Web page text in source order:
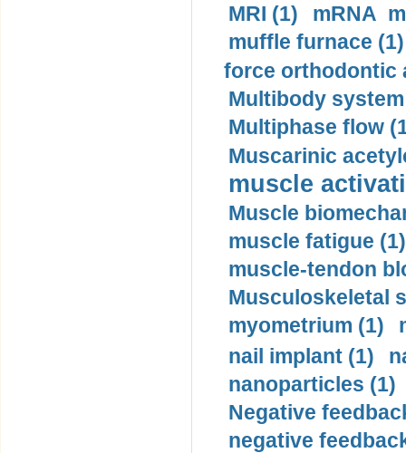
MRI (1)
mRNA
muffle furnace (1)
force orthodontic
Multibody
Multiphase flow
Muscarinic
muscle
Muscle
muscle fatigue (1)
muscle-tendon
Musculoskeletal
myometrium (1)
nail implant (1)
nanoparticles (1)
Negative
negative